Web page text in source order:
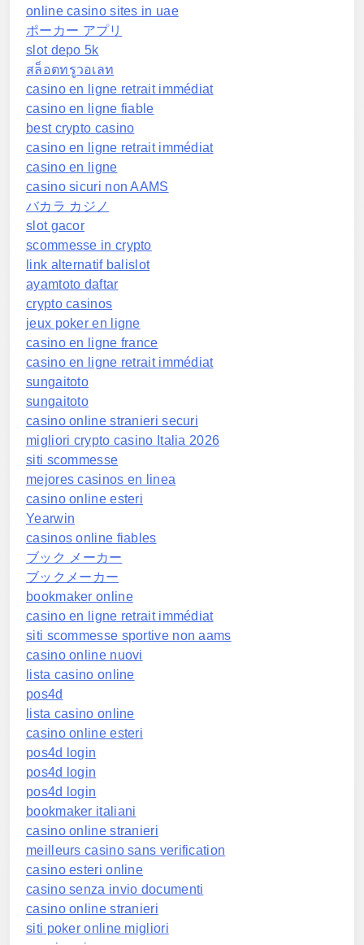
online casino sites in uae
ポーカー アプリ
slot depo 5k
สล็อตทรูวอเลท
casino en ligne retrait immédiat
casino en ligne fiable
best crypto casino
casino en ligne retrait immédiat
casino en ligne
casino sicuri non AAMS
バカラ カジノ
slot gacor
scommesse in crypto
link alternatif balislot
ayamtoto daftar
crypto casinos
jeux poker en ligne
casino en ligne france
casino en ligne retrait immédiat
sungaitoto
sungaitoto
casino online stranieri securi
migliori crypto casino Italia 2026
siti scommesse
mejores casinos en linea
casino online esteri
Yearwin
casinos online fiables
ブック メーカー
ブックメーカー
bookmaker online
casino en ligne retrait immédiat
siti scommesse sportive non aams
casino online nuovi
lista casino online
pos4d
lista casino online
casino online esteri
pos4d login
pos4d login
pos4d login
bookmaker italiani
casino online stranieri
meilleurs casino sans verification
casino esteri online
casino senza invio documenti
casino online stranieri
siti poker online migliori